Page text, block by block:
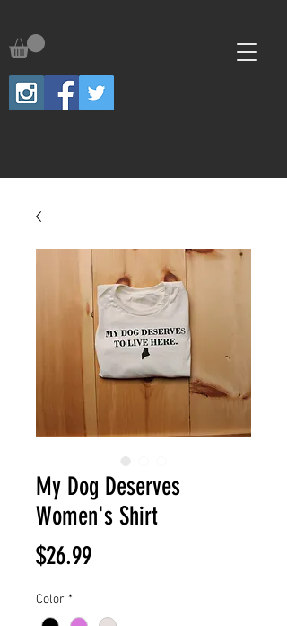
My Dog Deserves
Women's Shirt
$26.99Price
Color *